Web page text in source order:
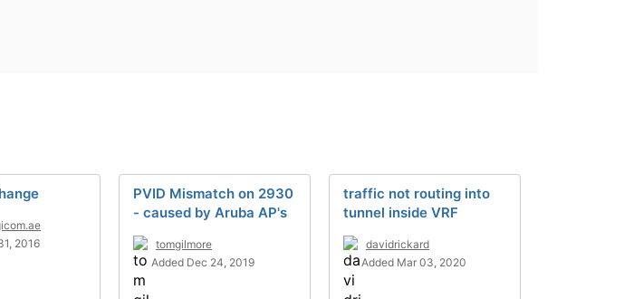
2016
PVID Mismatch on 2930
- caused by Aruba AP's
tomgilmore
Added Dec 24, 2019
traffic not routing into
tunnel inside VRF
davidrickard
Added Mar 03, 2020